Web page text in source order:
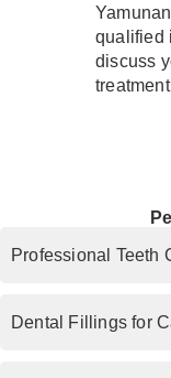
qualified
discuss
Professional Teeth
Dental Fillings for